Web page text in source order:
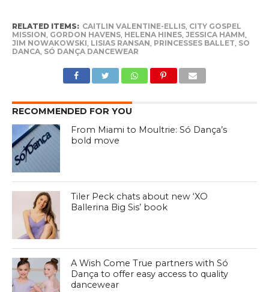
RELATED ITEMS: CAITLIN VALENTINE-ELLIS, CITY GOSPEL
MISSION, GORDON HAVENS, HELENA HINES, JESSICA HAMM,
JIM NOWAKOWSKI, LISIAS RANSAN, PRINCESSES BALLET, SO
DANCA, SÓ DANÇA DANCEWEAR
RECOMMENDED FOR YOU
From Miami to Moultrie: Só Dança’s
bold move
Tiler Peck chats about new ‘XO
Ballerina Big Sis’ book
A Wish Come True partners with Só
Dança to offer easy access to quality
dancewear